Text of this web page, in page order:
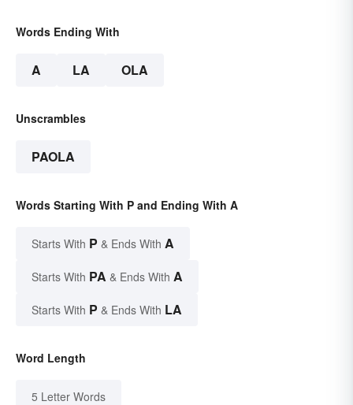
Words Ending With
A LA OLA
Unscrambles
PAOLA
Words Starting With P and Ending With A
Starts With P & Ends With A
Starts With PA & Ends With A
Starts With P & Ends With LA
Word Length
5 Letter Words